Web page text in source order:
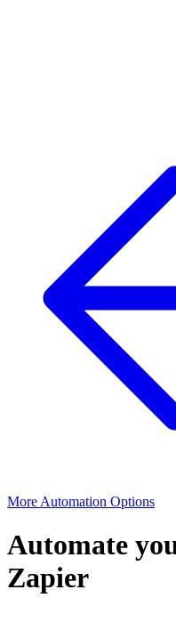
More Automation Options
Automate
Zapier